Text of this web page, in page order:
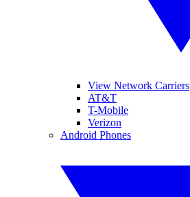
View Network Carriers
AT&T
T-Mobile
Verizon
Android Phones